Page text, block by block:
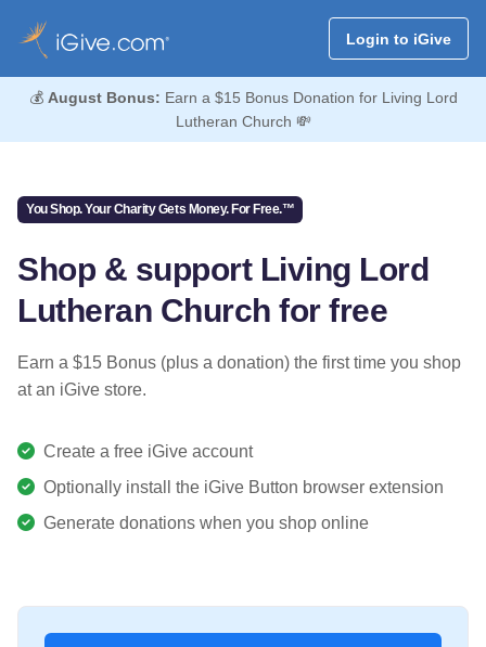
Login to iGive
💰 August Bonus: Earn a $15 Bonus Donation for Living Lord
Lutheran Church 💸
You Shop. Your Charity Gets Money. For Free.™
Shop & support Living Lord
Lutheran Church for free
Earn a $15 Bonus (plus a donation) the first time you shop
at an iGive store.
Create a free iGive account
Optionally install the iGive Button browser extension
Generate donations when you shop online